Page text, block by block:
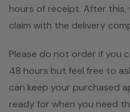
hours of receipt. After this,
claim with the delivery
Please do not order if you
48 hours but feel free to
can keep your purchased
ready for when you need